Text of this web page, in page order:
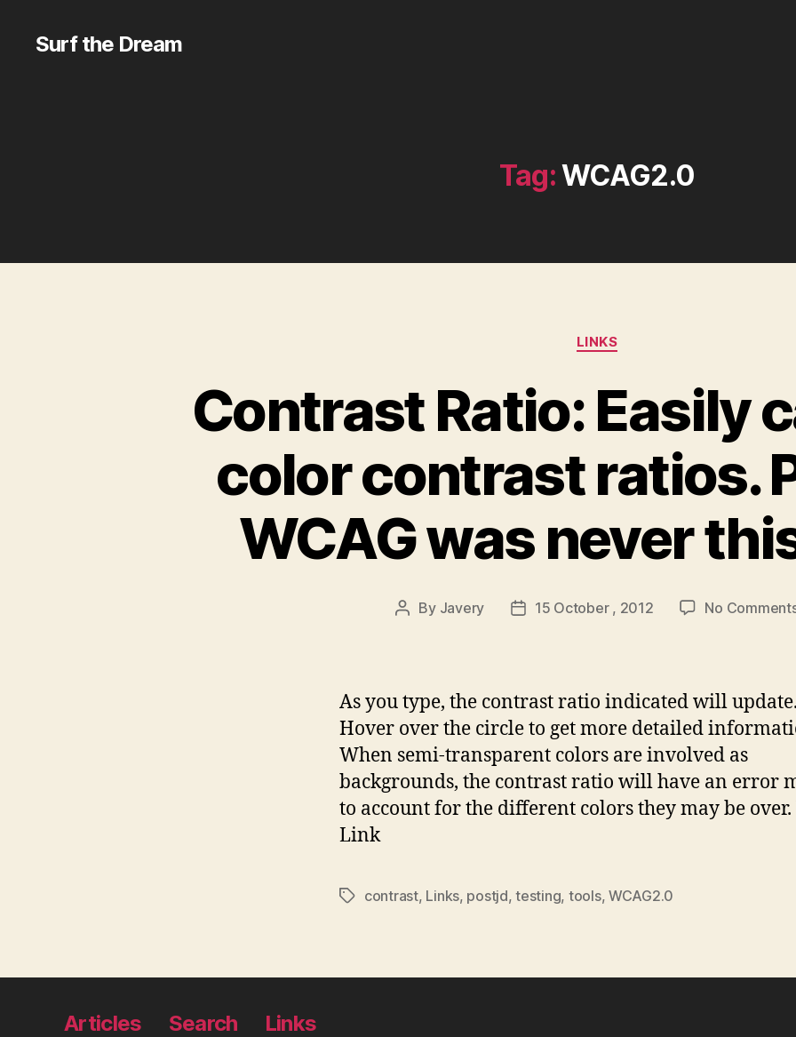
Surf the Dream
Tag:WCAG2.0
Categories
LINKS
Contrast Ratio: Easily
color contrast ratios.
WCAG was never
Post
By Javery
Post15 October , 2012 No
As you type, the contrast ratio indicated will update.
Hover over the circle to get more detailed
When semi-transparent colors are involved as
backgrounds, the contrast ratio will have an error
to account for the different colors they may be
Link
Tagscontrast, Links, postjd,testing, tools,WCAG2.0
Articles Search Links